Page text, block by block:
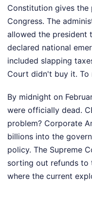
Constitution gives
Congress. The
allowed the president
declared national
included slapping
Court didn't buy it.
By midnight on
were officially dead.
problem? Corporate
billions into the
policy. The Supreme
sorting out refunds to
where the current